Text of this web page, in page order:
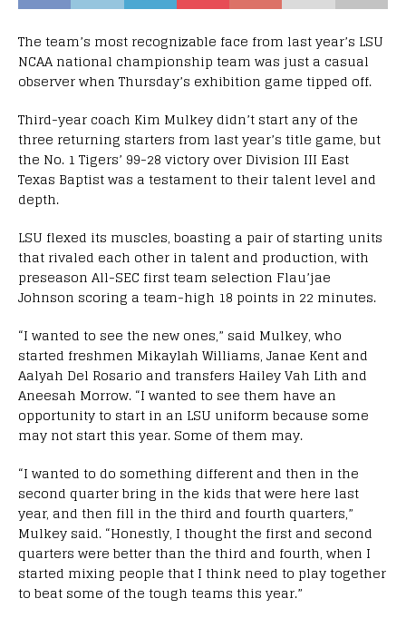
The team’s most recognizable face from last year’s LSU
NCAA national championship team was just a casual
observer when Thursday’s exhibition game tipped off.
Third-year coach Kim Mulkey didn’t start any of the
three returning starters from last year’s title game, but
the No. 1 Tigers’ 99-28 victory over Division III East
Texas Baptist was a testament to their talent level and
depth.
LSU flexed its muscles, boasting a pair of starting units
that rivaled each other in talent and production, with
preseason All-SEC first team selection Flau’jae
Johnson scoring a team-high 18 points in 22 minutes.
“I wanted to see the new ones,” said Mulkey, who
started freshmen Mikaylah Williams, Janae Kent and
Aalyah Del Rosario and transfers Hailey Vah Lith and
Aneesah Morrow. “I wanted to see them have an
opportunity to start in an LSU uniform because some
may not start this year. Some of them may.
“I wanted to do something different and then in the
second quarter bring in the kids that were here last
year, and then fill in the third and fourth quarters,”
Mulkey said. “Honestly, I thought the first and second
quarters were better than the third and fourth, when I
started mixing people that I think need to play together
to beat some of the tough teams this year.”